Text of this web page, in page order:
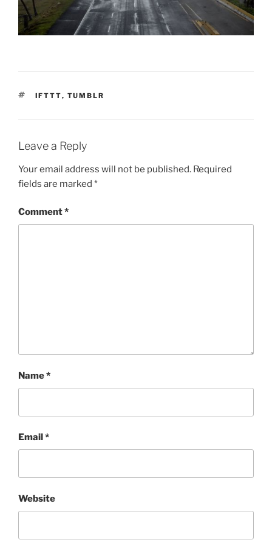
TAGS
IFTTT, TUMBLR
Leave a Reply
Your email address will not be published. Required
fields are marked *
Comment*
Name*
Email*
Website